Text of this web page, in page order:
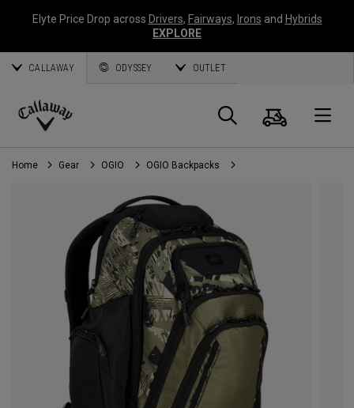
Elyte Price Drop across Drivers, Fairways, Irons and Hybrids
EXPLORE
CALLAWAY ODYSSEY OUTLET
Callaway
Golf
Search
Cart
Home Gear OGIO OGIO Backpacks